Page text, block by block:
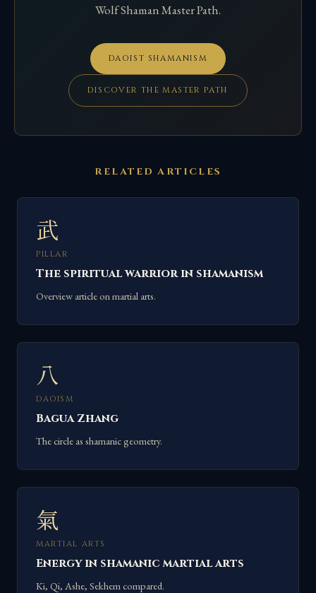
Wolf Shaman Master Path.
DAOIST SHAMANISM
DISCOVER THE MASTER PATH
RELATED ARTICLES
武
PILLAR
The spiritual warrior in shamanism
Overview article on martial arts.
八
DAOISM
Bagua Zhang
The circle as shamanic geometry.
氣
MARTIAL ARTS
Energy in shamanic martial arts
Ki, Qi, Ashe, Sekhem compared.